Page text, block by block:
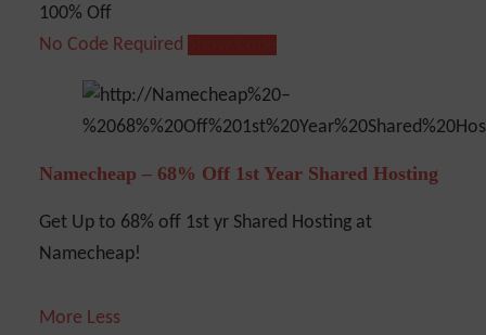
100% Off
No Code Required
Namecheap – 68% Off 1st Year Shared Hosting
Get Up to 68% off 1st yr Shared Hosting at
Namecheap!
More Less